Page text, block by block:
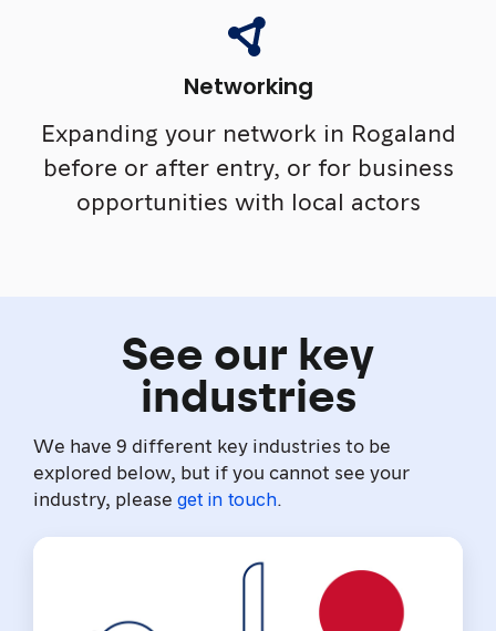
Networking
Expanding your network in Rogaland
before or after entry, or for business
opportunities with local actors
See our key
industries
We have 9 different key industries to be
explored below, but if you cannot see your
industry, please get in touch.